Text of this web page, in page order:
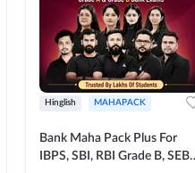
Hinglish MAHAPACK
Bank Maha Pack Plus For
IBPS, SBI, RBI Grade B, SEBI